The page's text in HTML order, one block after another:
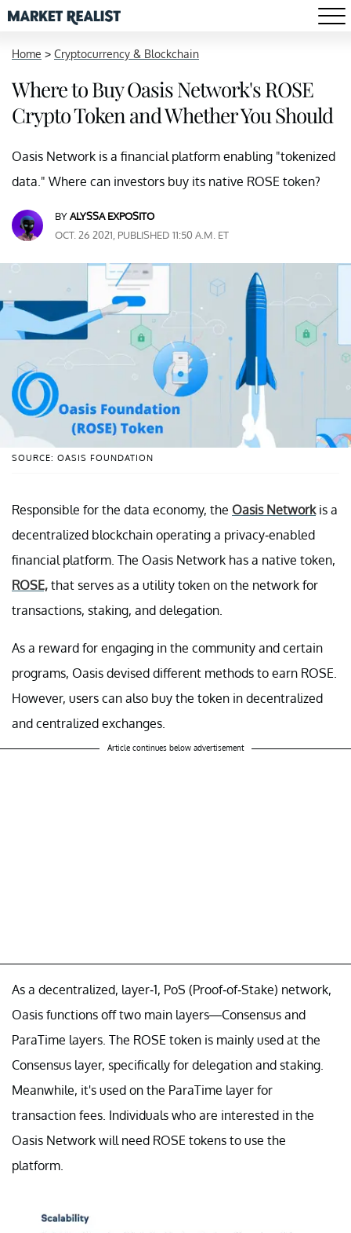
Home > Cryptocurrency & Blockchain
Where to Buy Oasis Network's ROSE
Crypto Token and Whether You Should
Oasis Network is a financial platform enabling "tokenized
data." Where can investors buy its native ROSE token?
BYALYSSA EXPOSITO
OCT. 26 2021, PUBLISHED 11:50 A.M. ET
SOURCE: OASIS FOUNDATION
Responsible for the data economy, the Oasis Networkis a
decentralized blockchain operating a privacy-enabled
financial platform. The Oasis Network has a native token,
ROSE, that serves as a utility token on the network for
transactions, staking, and delegation.
As a reward for engaging in the community and certain
programs, Oasis devised different methods to earn ROSE.
However, users can also buy the token in decentralized
and centralized exchanges.
Article continues below advertisement
As a decentralized, layer-1, PoS (Proof-of-Stake) network,
Oasis functions off two main layers—Consensus and
ParaTime layers. The ROSE token is mainly used at the
Consensus layer, specifically for delegation and staking.
Meanwhile, it's used on the ParaTime layer for
transaction fees. Individuals who are interested in the
Oasis Network will need ROSE tokens to use the
platform.